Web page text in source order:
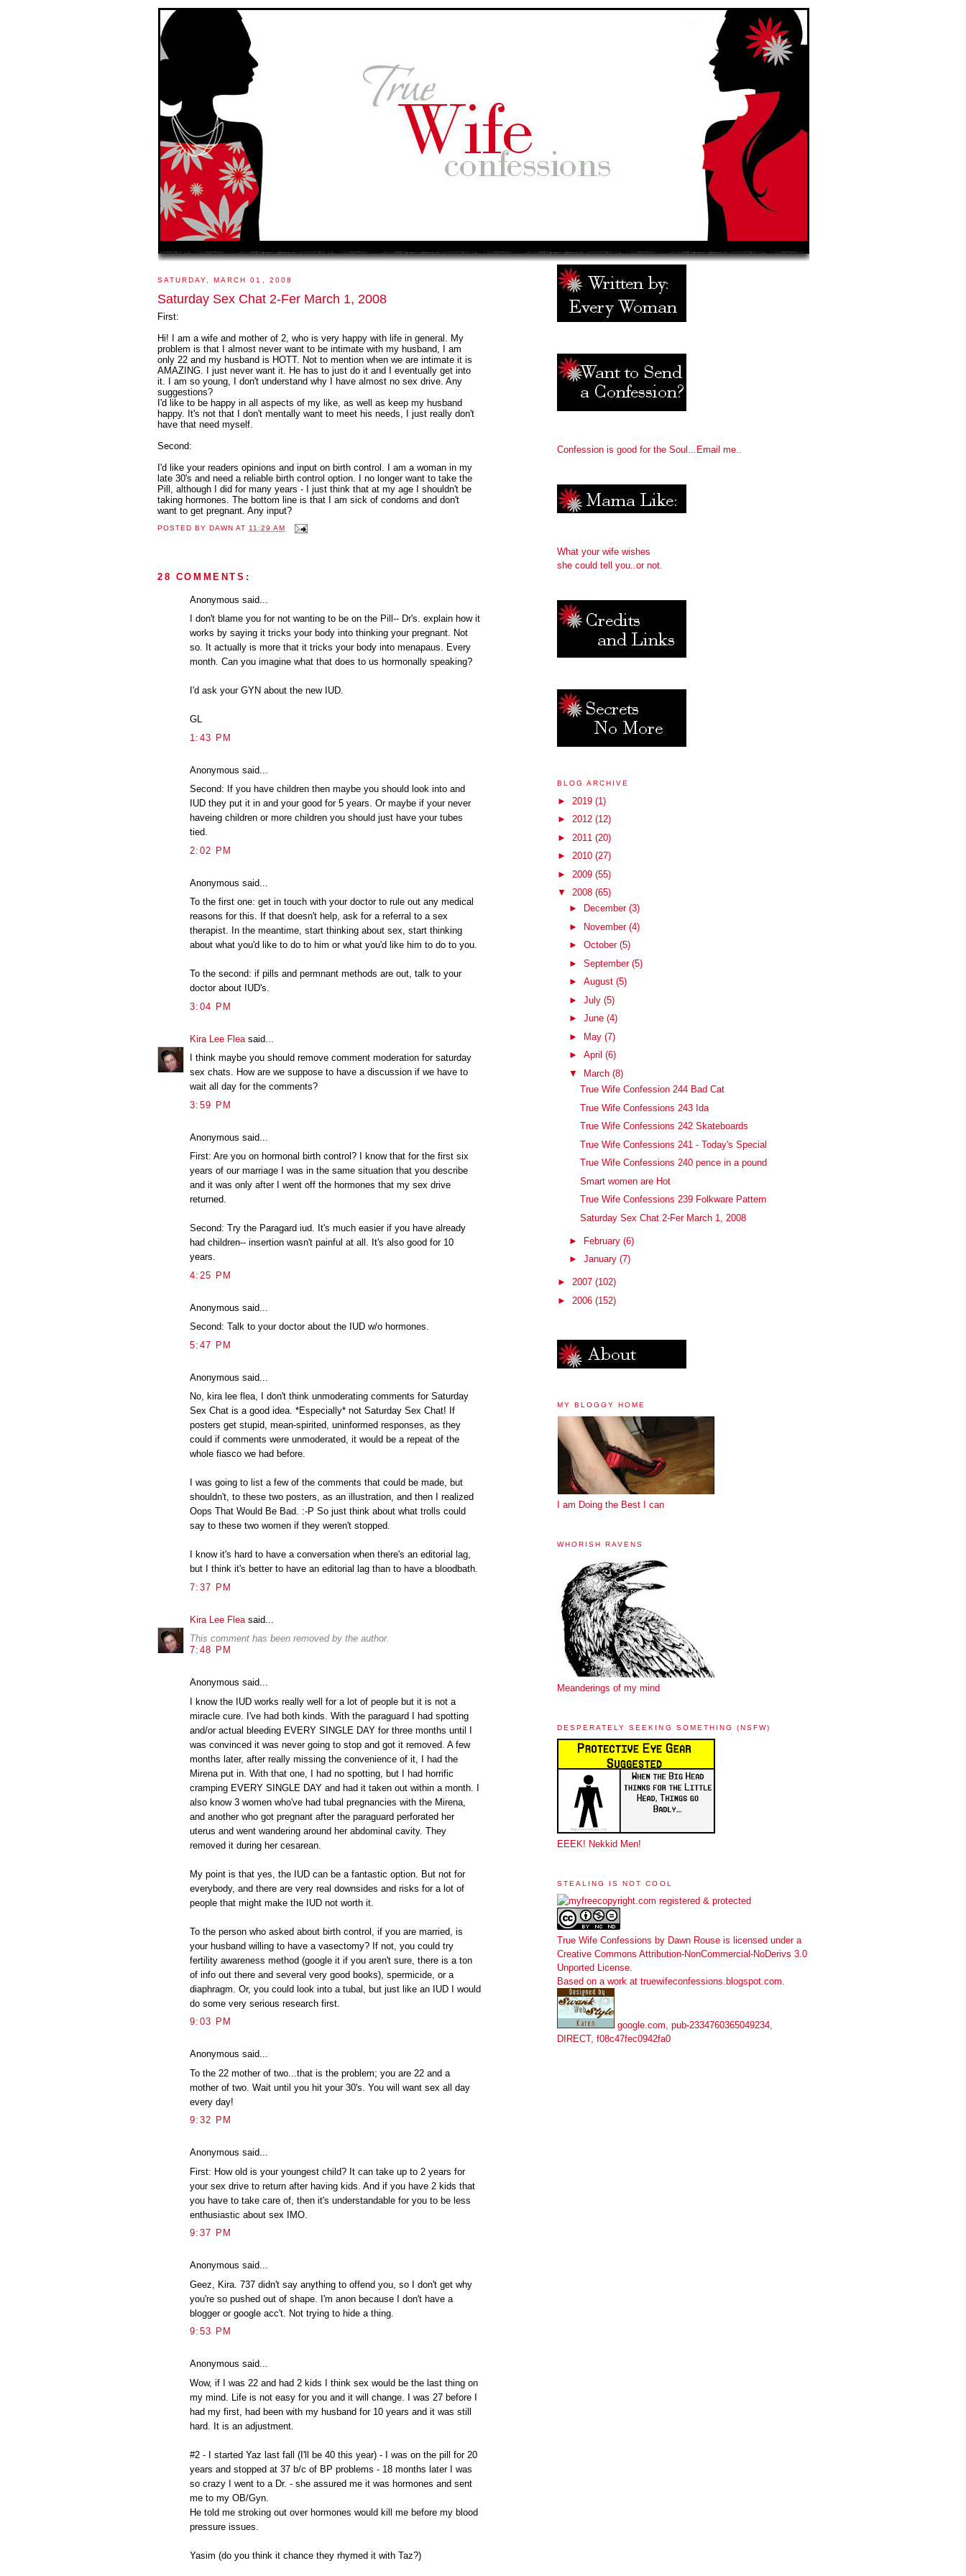
SATURDAY, MARCH 01, 2008
Saturday Sex Chat 2-Fer March 1, 2008
First:
Hi! I am a wife and mother of 2, who is very happy with life in general. My
problem is that I almost never want to be intimate with my husband, I am
only 22 and my husband is HOTT. Not to mention when we are intimate it is
AMAZING. I just never want it. He has to just do it and I eventually get into
it. I am so young, I don't understand why I have almost no sex drive. Any
suggestions?
I'd like to be happy in all aspects of my like, as well as keep my husband
happy. It's not that I don't mentally want to meet his needs, I just really don't
have that need myself.
Second:
I'd like your readers opinions and input on birth control. I am a woman in my
late 30's and need a reliable birth control option. I no longer want to take the
Pill, although I did for many years - I just think that at my age I shouldn't be
taking hormones. The bottom line is that I am sick of condoms and don't
want to get pregnant. Any input?
POSTED BY DAWN AT11:29 AM
28 COMMENTS:
Anonymous said...
I don't blame you for not wanting to be on the Pill-- Dr's. explain how it
works by saying it tricks your body into thinking your pregnant. Not
so. It actually is more that it tricks your body into menapaus. Every
month. Can you imagine what that does to us hormonally speaking?
I'd ask your GYN about the new IUD.
GL
1:43 PM
Anonymous said...
Second: If you have children then maybe you should look into and
IUD they put it in and your good for 5 years. Or maybe if your never
haveing children or more children you should just have your tubes
tied.
2:02 PM
Anonymous said...
To the first one: get in touch with your doctor to rule out any medical
reasons for this. If that doesn't help, ask for a referral to a sex
therapist. In the meantime, start thinking about sex, start thinking
about what you'd like to do to him or what you'd like him to do to you.
To the second: if pills and permnant methods are out, talk to your
doctor about IUD's.
3:04 PM
Kira Lee Flea said...
I think maybe you should remove comment moderation for saturday
sex chats. How are we suppose to have a discussion if we have to
wait all day for the comments?
3:59 PM
Anonymous said...
First: Are you on hormonal birth control? I know that for the first six
years of our marriage I was in the same situation that you describe
and it was only after I went off the hormones that my sex drive
returned.
Second: Try the Paragard iud. It's much easier if you have already
had children-- insertion wasn't painful at all. It's also good for 10
years.
4:25 PM
Anonymous said...
Second: Talk to your doctor about the IUD w/o hormones.
5:47 PM
Anonymous said...
No, kira lee flea, I don't think unmoderating comments for Saturday
Sex Chat is a good idea. *Especially* not Saturday Sex Chat! If
posters get stupid, mean-spirited, uninformed responses, as they
could if comments were unmoderated, it would be a repeat of the
whole fiasco we had before.
I was going to list a few of the comments that could be made, but
shouldn't, to these two posters, as an illustration, and then I realized
Oops That Would Be Bad. :-P So just think about what trolls could
say to these two women if they weren't stopped.
I know it's hard to have a conversation when there's an editorial lag,
but I think it's better to have an editorial lag than to have a bloodbath.
7:37 PM
Kira Lee Flea said...
This comment has been removed by the author.
7:48 PM
Anonymous said...
I know the IUD works really well for a lot of people but it is not a
miracle cure. I've had both kinds. With the paraguard I had spotting
and/or actual bleeding EVERY SINGLE DAY for three months until I
was convinced it was never going to stop and got it removed. A few
months later, after really missing the convenience of it, I had the
Mirena put in. With that one, I had no spotting, but I had horrific
cramping EVERY SINGLE DAY and had it taken out within a month. I
also know 3 women who've had tubal pregnancies with the Mirena,
and another who got pregnant after the paraguard perforated her
uterus and went wandering around her abdominal cavity. They
removed it during her cesarean.
My point is that yes, the IUD can be a fantastic option. But not for
everybody, and there are very real downsides and risks for a lot of
people that might make the IUD not worth it.
To the person who asked about birth control, if you are married, is
your husband willing to have a vasectomy? If not, you could try
fertility awareness method (google it if you aren't sure, there is a ton
of info out there and several very good books), spermicide, or a
diaphragm. Or, you could look into a tubal, but just like an IUD I would
do some very serious research first.
9:03 PM
Anonymous said...
To the 22 mother of two...that is the problem; you are 22 and a
mother of two. Wait until you hit your 30's. You will want sex all day
every day!
9:32 PM
Anonymous said...
First: How old is your youngest child? It can take up to 2 years for
your sex drive to return after having kids. And if you have 2 kids that
you have to take care of, then it's understandable for you to be less
enthusiastic about sex IMO.
9:37 PM
Anonymous said...
Geez, Kira. 737 didn't say anything to offend you, so I don't get why
you're so pushed out of shape. I'm anon because I don't have a
blogger or google acc't. Not trying to hide a thing.
9:53 PM
Anonymous said...
Wow, if I was 22 and had 2 kids I think sex would be the last thing on
my mind. Life is not easy for you and it will change. I was 27 before I
had my first, had been with my husband for 10 years and it was still
hard. It is an adjustment.
#2 - I started Yaz last fall (I'll be 40 this year) - I was on the pill for 20
years and stopped at 37 b/c of BP problems - 18 months later I was
so crazy I went to a Dr. - she assured me it was hormones and sent
me to my OB/Gyn.
He told me stroking out over hormones would kill me before my blood
pressure issues.
Yasim (do you think it chance they rhymed it with Taz?)
Confession is good for the Soul...Email me..
What your wife wishes
she could tell you..or not.
BLOG ARCHIVE
► 2019 (1)
► 2012 (12)
► 2011 (20)
► 2010 (27)
► 2009 (55)
▼ 2008 (65)
►
December (3)
►
November (4)
► October (5)
► September (5)
► August (5)
► July (5)
► June (4)
►
May (7)
► April (6)
▼
March (8)
True Wife Confession 244 Bad Cat
True Wife Confessions 243 Ida
True Wife Confessions 242 Skateboards
True Wife Confessions 241 - Today's Special
True Wife Confessions 240 pence in a pound
Smart women are Hot
True Wife Confessions 239 Folkware Pattern
Saturday Sex Chat 2-Fer March 1, 2008
► February (6)
► January (7)
► 2007 (102)
► 2006 (152)
MY BLOGGY HOME
I am Doing the Best I can
WHORISH RAVENS
Meanderings of my mind
DESPERATELY SEEKING SOMETHING (NSFW)
EEEK! Nekkid Men!
STEALING IS NOT COOL
True Wife Confessions by Dawn Rouse is licensed under a
Creative Commons Attribution-NonCommercial-NoDerivs 3.0
Unported License.
Based on a work at truewifeconfessions.blogspot.com.
google.com, pub-2334760365049234,
DIRECT, f08c47fec0942fa0